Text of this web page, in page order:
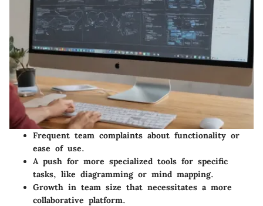
Frequent team complaints about functionality or
ease of use.
A push for more specialized tools for specific
tasks, like diagramming or mind mapping.
Growth in team size that necessitates a more
collaborative platform.